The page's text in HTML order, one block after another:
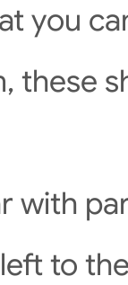
you
these
with
to